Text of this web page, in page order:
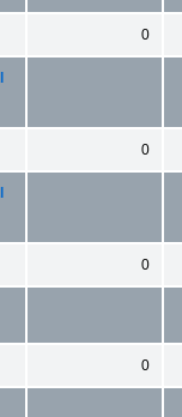
0
0
0
0